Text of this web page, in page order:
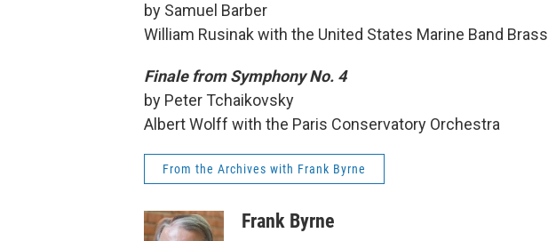
by Samuel Barber
William Rusinak with the United States Marine Band Brass
Finale from Symphony No. 4
by Peter Tchaikovsky
Albert Wolff with the Paris Conservatory Orchestra
From the Archives with Frank Byrne
Frank Byrne